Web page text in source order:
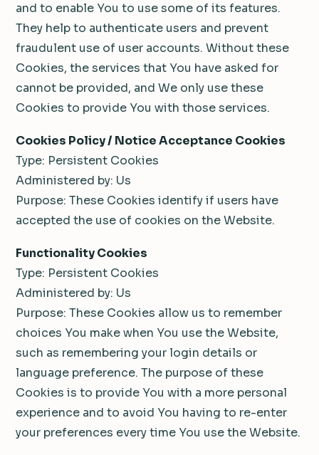
and to enable You to use some of its features.
They help to authenticate users and prevent
fraudulent use of user accounts. Without these
Cookies, the services that You have asked for
cannot be provided, and We only use these
Cookies to provide You with those services.
Cookies Policy / Notice Acceptance Cookies
Type: Persistent Cookies
Administered by: Us
Purpose: These Cookies identify if users have
accepted the use of cookies on the Website.
Functionality Cookies
Type: Persistent Cookies
Administered by: Us
Purpose: These Cookies allow us to remember
choices You make when You use the Website,
such as remembering your login details or
language preference. The purpose of these
Cookies is to provide You with a more personal
experience and to avoid You having to re-enter
your preferences every time You use the Website.